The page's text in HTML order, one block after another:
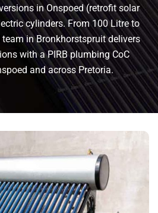
in Onspoed (retrofit solar
cylinders. From 100 Litre to
in Bronkhorstspruit delivers
with a PIRB plumbing CoC
and across Pretoria.